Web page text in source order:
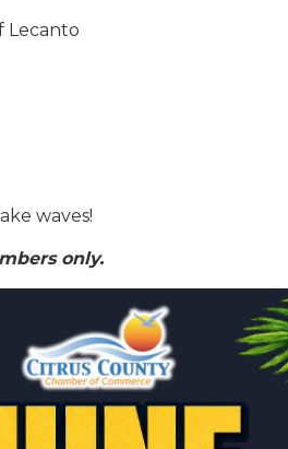
Lecanto
waves!
only.